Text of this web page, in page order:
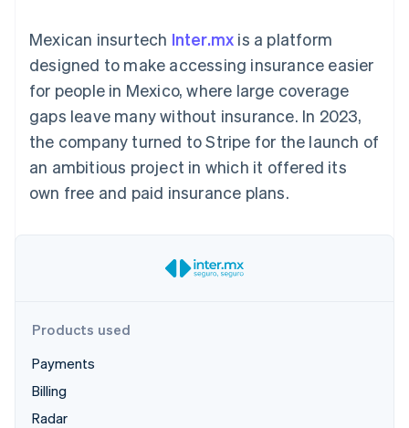
Boost
optimizations
Link
Accelerated
checkout
Accounting
Stripe Sigma
Custom
Data Pipeline
Data sync
Product roadmap
Atlas
Startup incorporation
Climate
Carbon removal
By industry
AI companies
Creator economy
Gaming
Hospitality, travel, and
leisure
Insurance
entertainment
Nonprofits
Professional services
backed cards
Provision and manage
services with agents
Resources
App integrations
Code samples
API status
Sessions annual
conference
Careers
Newsroom
Stripe Press
Contact
Mexican insurtech Inter.mx is a platform
designed to make accessing insurance easier
for people in Mexico, where large coverage
gaps leave many without insurance. In 2023,
the company turned to Stripe for the launch of
an ambitious project in which it offered its
own free and paid insurance plans.
Products used
Payments
Billing
Radar